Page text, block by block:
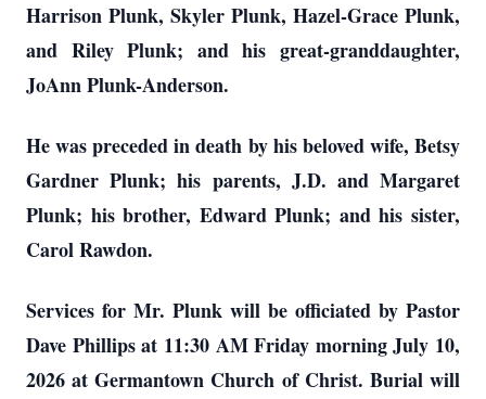
Harrison Plunk, Skyler Plunk, Hazel-Grace Plunk,
and Riley Plunk; and his great-granddaughter,
JoAnn Plunk-Anderson.
He was preceded in death by his beloved wife, Betsy
Gardner Plunk; his parents, J.D. and Margaret
Plunk; his brother, Edward Plunk; and his sister,
Carol Rawdon.
Services for Mr. Plunk will be officiated by Pastor
Dave Phillips at 11:30 AM Friday morning July 10,
2026 at Germantown Church of Christ. Burial will